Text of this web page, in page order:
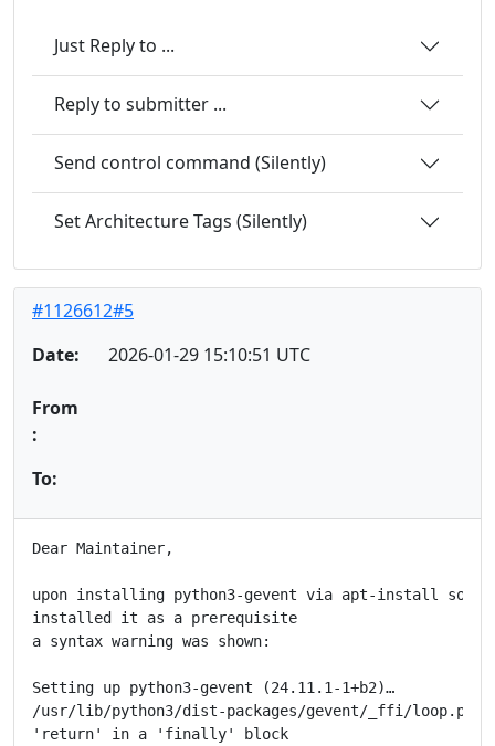
Just Reply to ...
Reply to submitter ...
Send control command (Silently)
Set Architecture Tags (Silently)
#1126612#5
Date:
2026-01-29 15:10:51 UTC
From
:
To:
Dear Maintainer,
upon installing python3-gevent via apt-install
installed it as a prerequisite
a syntax warning was shown:
Setting up python3-gevent (24.11.1-1+b2)…
/usr/lib/python3/dist-packages/gevent/_ffi/
'return' in a 'finally' block